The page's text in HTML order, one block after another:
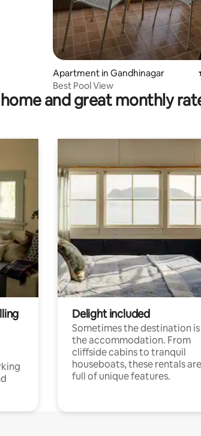
Apartment in Gandhinagar
Best Pool View
and great monthly
Delight included
Sometimes the destination is
the accommodation. From
cliffside cabins to tranquil
houseboats, these rentals are
full of unique features.